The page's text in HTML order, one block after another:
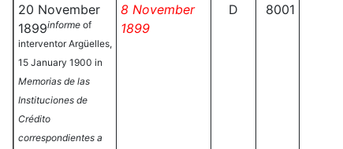
20 November
1899informe of
interventor Argüelles,
15 January 1900 in
Memorias de las
Instituciones de
Crédito
correspondientes a
8 November
1899
D 8001